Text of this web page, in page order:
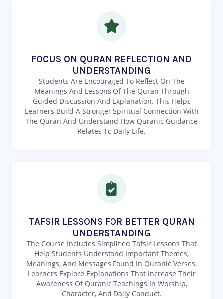
FOCUS ON QURAN REFLECTION AND
UNDERSTANDING
Students Are Encouraged To Reflect On The
Meanings And Lessons Of The Quran Through
Guided Discussion And Explanation. This Helps
Learners Build A Stronger Spiritual Connection With
The Quran And Understand How Quranic Guidance
Relates To Daily Life.
TAFSIR LESSONS FOR BETTER QURAN
UNDERSTANDING
The Course Includes Simplified Tafsir Lessons That
Help Students Understand Important Themes,
Meanings, And Messages Found In Quranic Verses.
Learners Explore Explanations That Increase Their
Awareness Of Quranic Teachings In Worship,
Character, And Daily Conduct.